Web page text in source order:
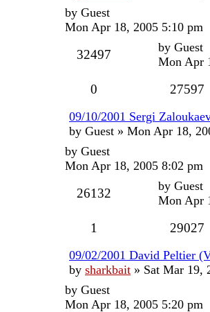
by Guest
Mon Apr 18, 2005 5:10 pm
32497 by Guest
Mon Apr
0 27597
09/10/2001 Sergi
by Guest » Mon Apr 18,
by Guest
Mon Apr 18, 2005 8:02 pm
26132 by Guest
Mon Apr
1 29027
09/02/2001 David Peltier
by sharkbait » Sat Mar 19,
by Guest
Mon Apr 18, 2005 5:20 pm